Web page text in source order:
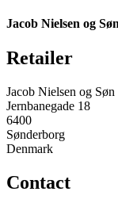
Jacob Nielsen og
Retailer
Jacob Nielsen og Søn
Jernbanegade 18
6400
Sønderborg
Denmark
Contact